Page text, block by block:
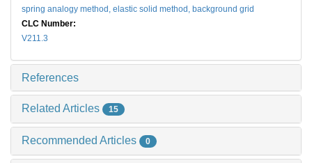
spring analogy method, elastic solid method, background grid
CLC Number:
V211.3
References
Related Articles 15
Recommended Articles 0